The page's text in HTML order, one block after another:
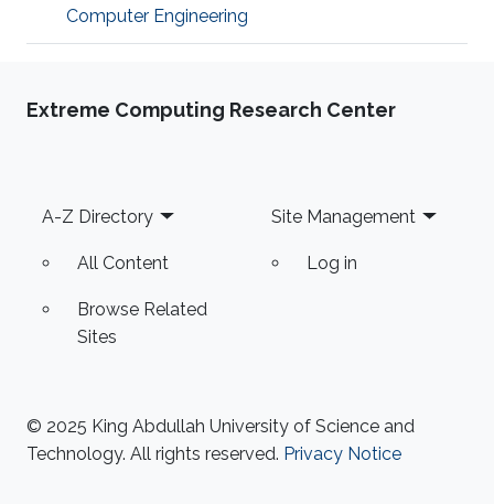
Computer Engineering
Extreme Computing Research Center
Footer
A-Z Directory
All Content
Browse Related
Sites
Site Management
Log in
© 2025 King Abdullah University of Science and
Technology. All rights reserved. Privacy Notice